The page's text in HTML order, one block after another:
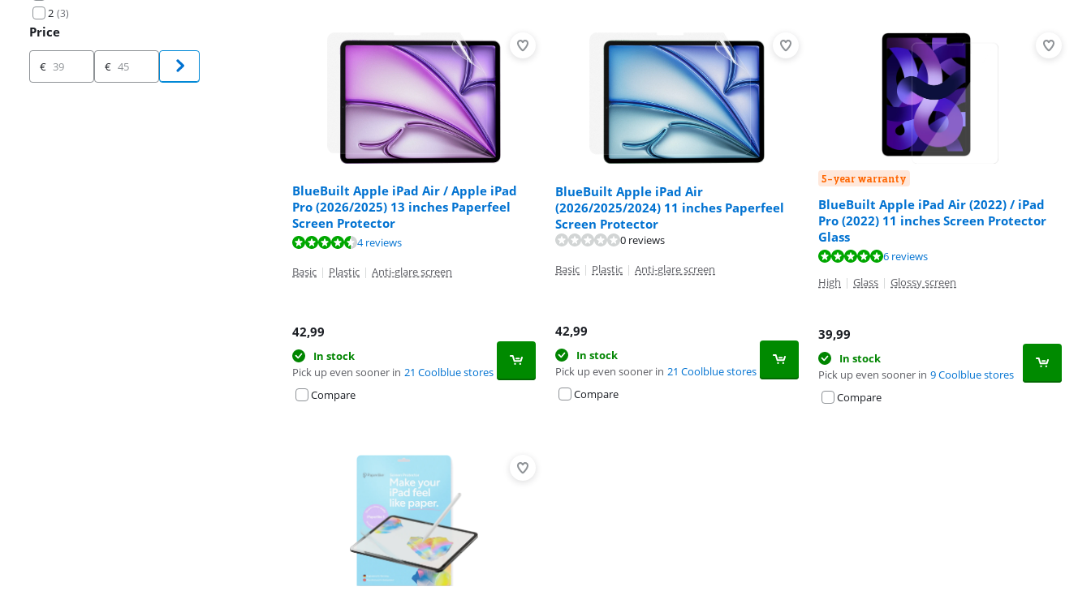
2 (3)
Price
Price
€ €
BlueBuilt Apple iPad Air / Apple iPad
Pro (2026/2025) 13 inches Paperfeel
Screen Protector
Review is 8,9 out of 10, based on 4 reviews.
4 reviews
Basic | Plastic | Anti-glare screen
42,99
In stock
Pick up even sooner in 21 Coolblue stores
Compare
BlueBuilt Apple iPad Air
(2026/2025/2024) 11 inches Paperfeel
Screen Protector
0 reviews
Basic | Plastic | Anti-glare screen
42,99
In stock
Pick up even sooner in 21 Coolblue stores
Compare
5-year warranty
BlueBuilt Apple iPad Air (2022) / iPad
Pro (2022) 11 inches Screen Protector
Glass
6 reviews
High | Glass | Glossy screen
39,99
In stock
Pick up even sooner in 9 Coolblue stores
Compare